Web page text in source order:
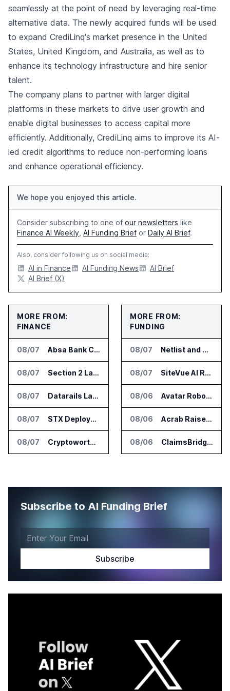
seamlessly at the point of need by leveraging real-time
alternative data. The newly acquired funds will be used
to expand CrediLinq's market presence in the United
States, United Kingdom, and Australia, as well as to
enhance its technology infrastructure and hire senior
talent.
The company plans to partner with larger digital
platforms in these markets to drive user growth and
enable digital businesses to access capital more
efficiently. Additionally, CrediLinq aims to improve its AI-
led credit algorithms to reduce non-performing loans
and enhance operational efficiency.
We hope you enjoyed this article.
Consider subscribing to one of our newsletters like
Finance AI Weekly AI Funding Brief or Daily AI Brief.
Also, consider following us on social media:
AI in Finance AI Funding News
AI Brief
AI Brief (X)
MORE FROM:
FINANCE
08/07 Absa Bank Cuts Credit Risk Reporting Time With SAS Viya on AWS
08/07 Section 2 Launches AML Platform for Financial Crime Networks
08/07 Datarails Launches AI Transformation Package for Finance Teams
08/07 STX Deploys Eventus Validus for Trade Surveillance
08/07 Cryptoworth Launches AI Reconciliation Agent for Enterprise Finance Teams
MORE FROM:
FUNDING
08/07 Netlist and Samsung Sign AI Memory Alliance
08/07 SiteVue AI Raises $7.5 Million for AI Vision Cameras
08/06 Avatar Robotics Raises $6.5 Million for Industrial Humanoid Robots
08/06 Acrab Raises US$130 Million for Agentic AI Compute Platform
08/06 ClaimsBridge Gets Eir Partners Investment and Buys DialysisPPO
Subscribe to AI Funding Brief